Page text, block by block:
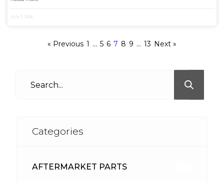
July 7, 2025
« Previous 1 … 5 6 7 8 9 … 13 Next »
Categories
AFTERMARKET PARTS